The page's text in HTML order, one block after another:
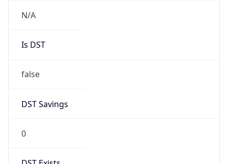
N/A
Is DST
false
DST Savings
0